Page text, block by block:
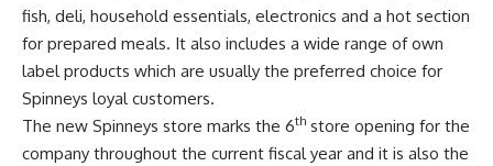
fish, deli, household essentials, electronics and a hot section
for prepared meals. It also includes a wide range of own
label products which are usually the preferred choice for
Spinneys loyal customers.
The new Spinneys store marks the 6th store opening for the
company throughout the current fiscal year and it is also the